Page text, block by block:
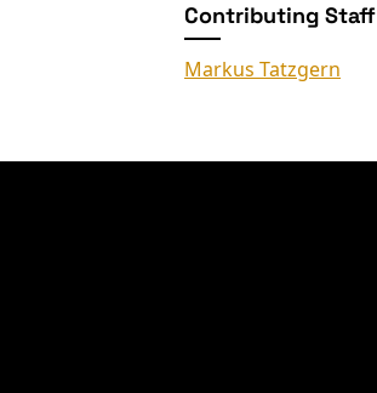
Contributing Staff
Markus Tatzgern